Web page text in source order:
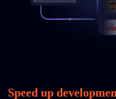
Speed up